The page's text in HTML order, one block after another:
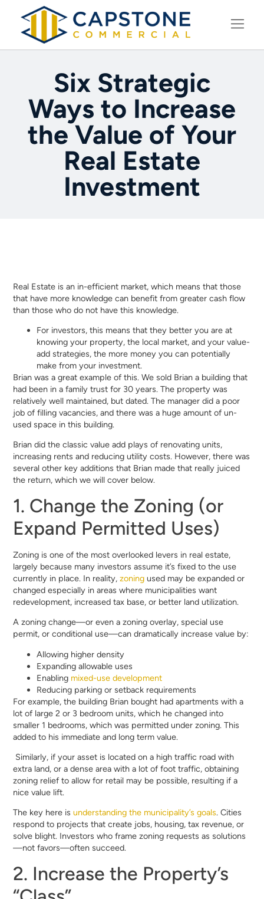
Six Strategic
Ways to Increase
the Value of Your
Real Estate
Investment
Real Estate is an in-efficient market, which means that those
that have more knowledge can benefit from greater cash flow
than those who do not have this knowledge.
For investors, this means that they better you are at
knowing your property, the local market, and your value-
add strategies, the more money you can potentially
make from your investment.
Brian was a great example of this. We sold Brian a building that
had been in a family trust for 30 years. The property was
relatively well maintained, but dated. The manager did a poor
job of filling vacancies, and there was a huge amount of un-
used space in this building.
Brian did the classic value add plays of renovating units,
increasing rents and reducing utility costs. However, there was
several other key additions that Brian made that really juiced
the return, which we will cover below.
1. Change the Zoning (or
Expand Permitted Uses)
Zoning is one of the most overlooked levers in real estate,
largely because many investors assume it’s fixed to the use
currently in place. In reality, zoning used may be expanded or
changed especially in areas where municipalities want
redevelopment, increased tax base, or better land utilization.
A zoning change—or even a zoning overlay, special use
permit, or conditional use—can dramatically increase value by:
Allowing higher density
Expanding allowable uses
Enabling mixed-use development
Reducing parking or setback requirements
For example, the building Brian bought had apartments with a
lot of large 2 or 3 bedroom units, which he changed into
smaller 1 bedrooms, which was permitted under zoning. This
added to his immediate and long term value.
Similarly, if your asset is located on a high traffic road with
extra land, or a dense area with a lot of foot traffic, obtaining
zoning relief to allow for retail may be possible, resulting if a
nice value lift.
The key here is understanding the municipality’s goals. Cities
respond to projects that create jobs, housing, tax revenue, or
solve blight. Investors who frame zoning requests as solutions
—not favors—often succeed.
2. Increase the Property’s